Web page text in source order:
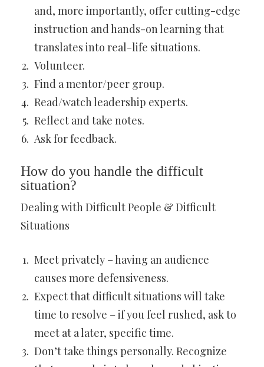
and, more importantly, offer cutting-edge
instruction and hands-on learning that
translates into real-life situations.
Volunteer.
Find a mentor/peer group.
Read/watch leadership experts.
Reflect and take notes.
Ask for feedback.
How do you handle the difficult
situation?
Dealing with Difficult People & Difficult
Situations
Meet privately – having an audience
causes more defensiveness.
Expect that difficult situations will take
time to resolve – if you feel rushed, ask to
meet at a later, specific time.
Don’t take things personally. Recognize